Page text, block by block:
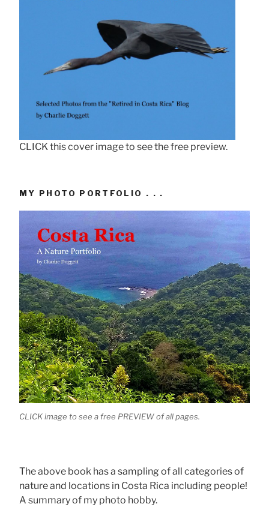
CLICK this cover image to see the free preview.
MY PHOTO PORTFOLIO . . .
CLICK image to see a free PREVIEW of all pages.
The above book has a sampling of all categories of
nature and locations in Costa Rica including people!
A summary of my photo hobby.